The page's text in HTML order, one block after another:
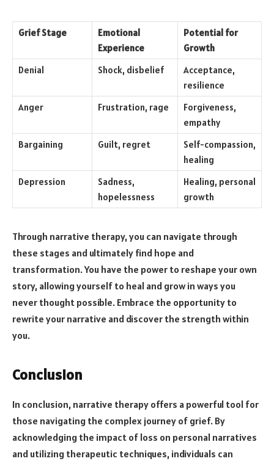
Grief Stage
Emotional
Experience
Potential for
Growth
Denial
Shock, disbelief
Acceptance,
resilience
Anger
Frustration, rage
Forgiveness,
empathy
Bargaining
Guilt, regret
Self-compassion,
healing
Depression
Sadness,
hopelessness
Healing, personal
growth
Through narrative therapy, you can navigate through
these stages and ultimately find hope and
transformation. You have the power to reshape your own
story, allowing yourself to heal and grow in ways you
never thought possible. Embrace the opportunity to
rewrite your narrative and discover the strength within
you.
Conclusion
In conclusion, narrative therapy offers a powerful tool for
those navigating the complex journey of grief. By
acknowledging the impact of loss on personal narratives
and utilizing therapeutic techniques, individuals can